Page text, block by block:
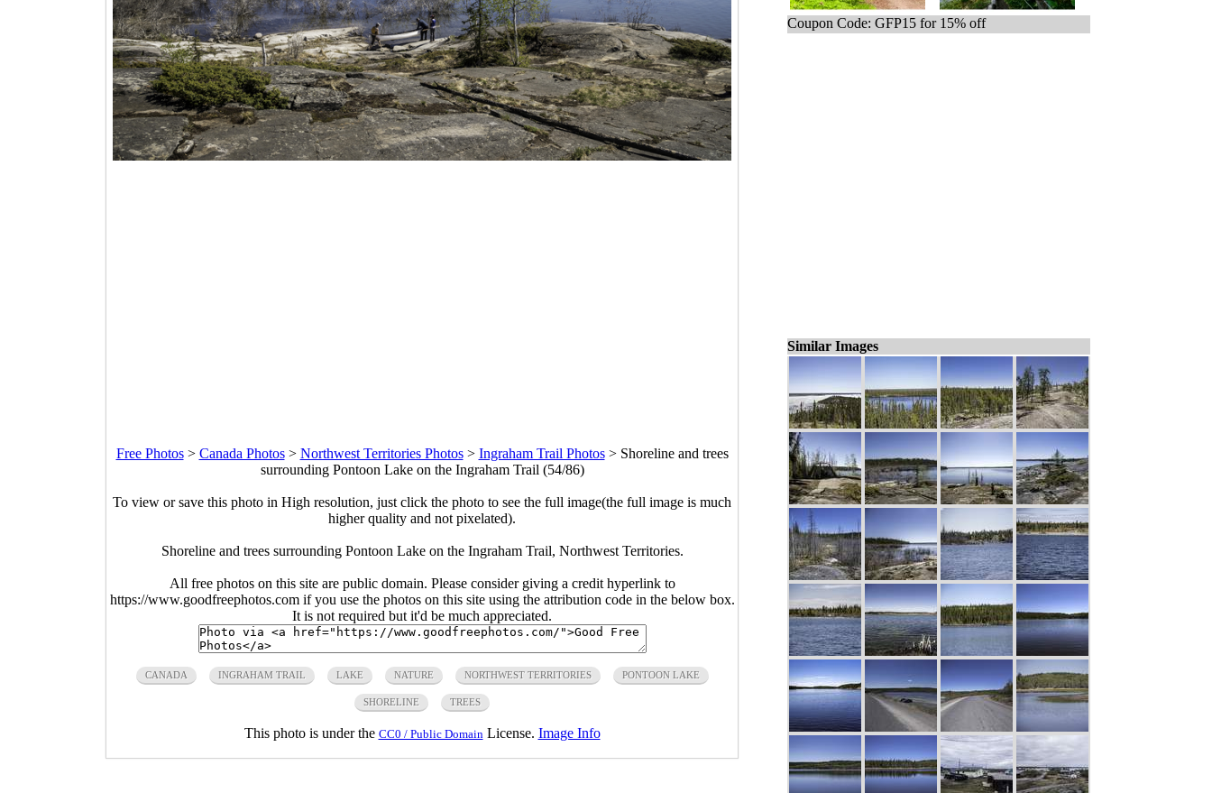
Free Photos> Canada Photos> Northwest Territories Photos> Ingraham Trail Photos> Shoreline and trees
surrounding Pontoon Lake on the Ingraham Trail (54/86)
To view or save this photo in High resolution, just click the photo to see the full image(the full image is much
higher quality and not pixelated).
Shoreline and trees surrounding Pontoon Lake on the Ingraham Trail, Northwest Territories.
All free photos on this site are public domain. Please consider giving a credit hyperlink to
https://www.goodfreephotos.com if you use the photos on this site using the attribution code in the below box.
It is not required but it'd be much appreciated.
CANADA INGRAHAM TRAIL LAKE NATURE NORTHWEST TERRITORIES PONTOON LAKE
SHORELINE TREES
This photo is under the CC0 / Public Domain License. Image Info
Coupon Code: GFP15 for 15% off
Similar Images